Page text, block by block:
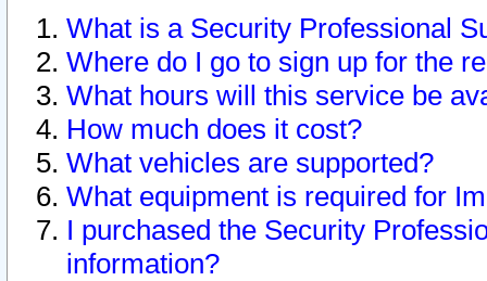
What is a Security Professional
Where do I go to sign up for the
What hours will this service be
How much does it cost?
What vehicles are supported?
What equipment is required for
I purchased the Security
information?